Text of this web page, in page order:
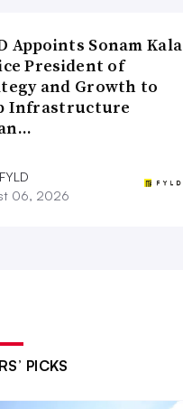
Appoints Sonam Kala
President of
and Growth to
Infrastructure
06, 2026
PICKS